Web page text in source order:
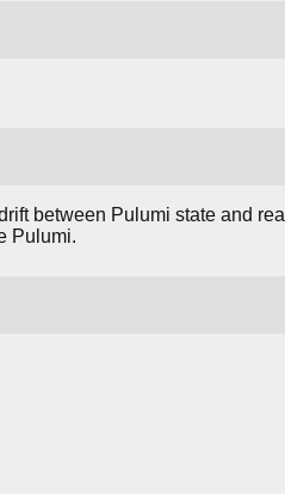
between Pulumi state and real
Pulumi.